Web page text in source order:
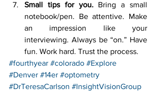
Small tips for you. Bring a small
notebook/pen. Be attentive. Make
an impression like your
interviewing. Always be “on.” Have
fun. Work hard. Trust the process.
#fourthyear #colorado #Explore
#Denver #14er #optometry
#DrTeresaCarlson #InsightVisionGroup